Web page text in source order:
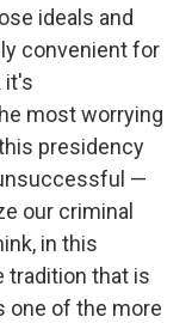
ideals and
convenient for
it's
most worrying
presidency
—
our criminal
in this
tradition that is
one of the more